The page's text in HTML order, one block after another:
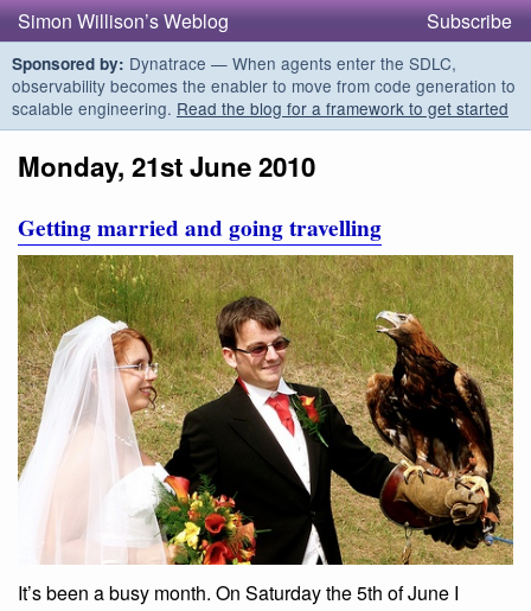
Simon Willison’s Weblog Subscribe
Sponsored by: Dynatrace — When agents enter the SDLC,
observability becomes the enabler to move from code generation to
scalable engineering. Read the blog for a framework to get started
Monday, 21st June 2010
Getting married and going travelling
It’s been a busy month. On Saturday the 5th of June I